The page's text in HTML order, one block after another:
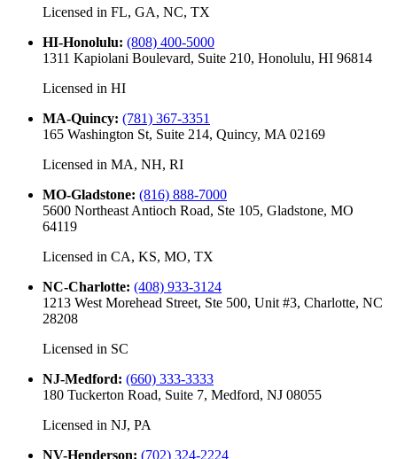
Licensed in FL, GA, NC, TX
HI-Honolulu: (808) 400-5000
1311 Kapiolani Boulevard, Suite 210, Honolulu, HI 96814
Licensed in HI
MA-Quincy: (781) 367-3351
165 Washington St, Suite 214, Quincy, MA 02169
Licensed in MA, NH, RI
MO-Gladstone: (816) 888-7000
5600 Northeast Antioch Road, Ste 105, Gladstone, MO
64119
Licensed in CA, KS, MO, TX
NC-Charlotte: (408) 933-3124
1213 West Morehead Street, Ste 500, Unit #3, Charlotte, NC
28208
Licensed in SC
NJ-Medford: (660) 333-3333
180 Tuckerton Road, Suite 7, Medford, NJ 08055
Licensed in NJ, PA
NV-Henderson: (702) 324-2224